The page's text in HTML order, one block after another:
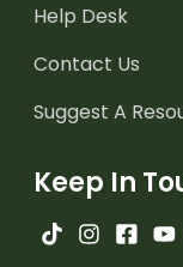
Help Desk
Contact Us
Suggest A
Keep In